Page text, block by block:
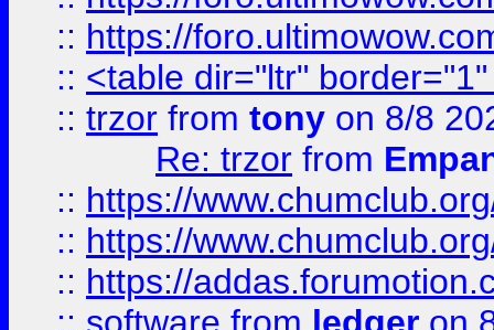
:: https://
:: <table dir="ltr"
:: trzor from tony on 8/8
Re: trzor from
:: https://
:: https://
:: https://